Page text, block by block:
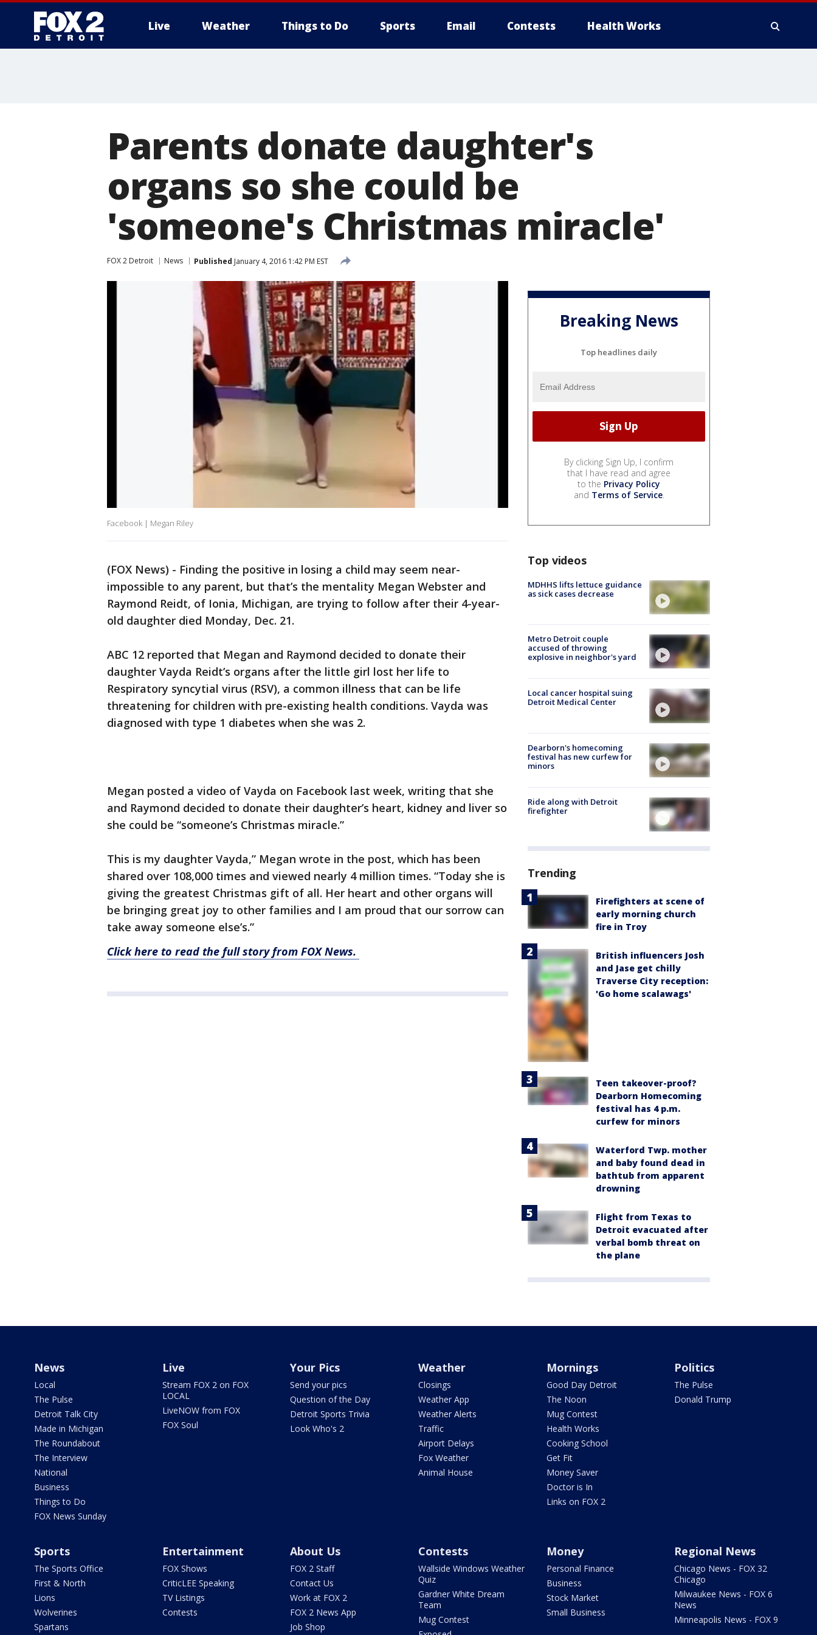
Live Weather Things to Do Sports Email Contests Health Works
Parents donate daughter's
organs so she could be
'someone's Christmas miracle'
FOX 2 Detroit News Published January 4, 2016 1:42 PM EST
Facebook | Megan Riley
(FOX News) - Finding the positive in losing a child may seem near-
impossible to any parent, but that’s the mentality Megan Webster and
Raymond Reidt, of Ionia, Michigan, are trying to follow after their 4-year-
old daughter died Monday, Dec. 21.
ABC 12 reported that Megan and Raymond decided to donate their
daughter Vayda Reidt’s organs after the little girl lost her life to
Respiratory syncytial virus (RSV), a common illness that can be life
threatening for children with pre-existing health conditions. Vayda was
diagnosed with type 1 diabetes when she was 2.
Megan posted a video of Vayda on Facebook last week, writing that she
and Raymond decided to donate their daughter’s heart, kidney and liver so
she could be “someone’s Christmas miracle.”
This is my daughter Vayda,” Megan wrote in the post, which has been
shared over 108,000 times and viewed nearly 4 million times. “Today she is
giving the greatest Christmas gift of all. Her heart and other organs will
be bringing great joy to other families and I am proud that our sorrow can
take away someone else’s.”
Click here to read the full story from FOX News.
Breaking News
Top headlines daily
By clicking Sign Up, I confirm
that I have read and agree
to the Privacy Policy
and Terms of Service.
Top videos
MDHHS lifts lettuce guidance
as sick cases decrease
Metro Detroit couple
accused of throwing
explosive in neighbor's yard
Local cancer hospital suing
Detroit Medical Center
Dearborn's homecoming
festival has new curfew for
minors
Ride along with Detroit
firefighter
Trending
Firefighters at scene of
early morning church
fire in Troy
British influencers Josh
and Jase get chilly
Traverse City reception:
'Go home scalawags'
Teen takeover-proof?
Dearborn Homecoming
festival has 4 p.m.
curfew for minors
Waterford Twp. mother
and baby found dead in
bathtub from apparent
drowning
Flight from Texas to
Detroit evacuated after
verbal bomb threat on
the plane
News
Local
The Pulse
Detroit Talk City
Made in Michigan
The Roundabout
The Interview
National
Business
Things to Do
FOX News Sunday
Live
Stream FOX 2 on FOX
LOCAL
LiveNOW from FOX
FOX Soul
Your Pics
Send your pics
Question of the Day
Detroit Sports Trivia
Look Who's 2
Weather
Closings
Weather App
Weather Alerts
Traffic
Airport Delays
Fox Weather
Animal House
Mornings
Good Day Detroit
The Noon
Mug Contest
Health Works
Cooking School
Get Fit
Money Saver
Doctor is In
Links on FOX 2
Politics
The Pulse
Donald Trump
Sports
The Sports Office
First & North
Lions
Wolverines
Spartans
Entertainment
FOX Shows
CriticLEE Speaking
TV Listings
Contests
About Us
FOX 2 Staff
Contact Us
Work at FOX 2
FOX 2 News App
Job Shop
Contests
Wallside Windows Weather
Quiz
Gardner White Dream
Team
Mug Contest
Money
Personal Finance
Business
Stock Market
Small Business
Regional News
Chicago News - FOX 32
Chicago
Milwaukee News - FOX 6
News
Minneapolis News - FOX 9